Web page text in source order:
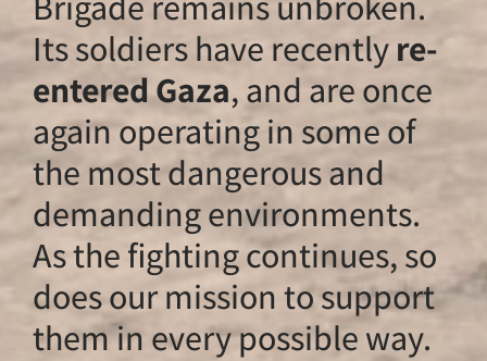
Its soldiers have
entered Gaza,
again operating
the most
demanding
As the fighting
does our mission
them in every